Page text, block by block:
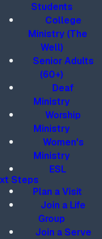
Students
College
Ministry (The
Well)
Senior Adults
(60+)
Deaf
Ministry
Worship
Ministry
Women's
Ministry
ESL
Steps
Plan a Visit
Join a Life
Group
Join a Serve